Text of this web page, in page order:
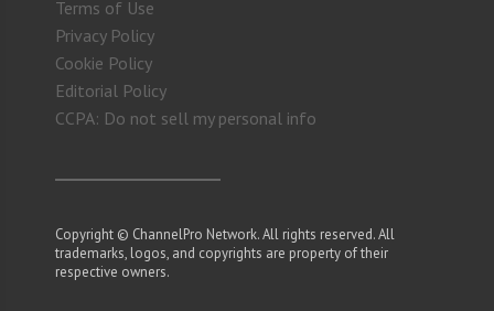
Terms of Use
Privacy Policy
Cookie Policy
Editorial Policy
CCPA: Do not sell my personal info
Copyright © ChannelPro Network. All rights reserved. All
trademarks, logos, and copyrights are property of their
respective owners.